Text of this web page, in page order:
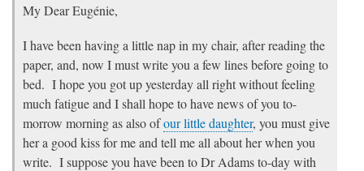
My Dear Eugénie,
I have been having a little nap in my chair, after reading the
paper, and, now I must write you a few lines before going to
bed. I hope you got up yesterday all right without feeling
much fatigue and I shall hope to have news of you to-
morrow morning as also ofour little daughter, you must give
her a good kiss for me and tell me all about her when you
write. I suppose you have been to Dr Adams to-day with